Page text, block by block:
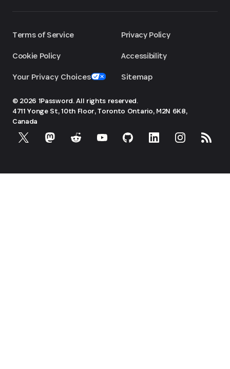
Terms of Service
Cookie Policy
Your Privacy Choices
Privacy Policy
Accessibility
Sitemap
© 2026 1Password. All rights reserved.
4711 Yonge St, 10th Floor, Toronto Ontario, M2N 6K8,
Canada